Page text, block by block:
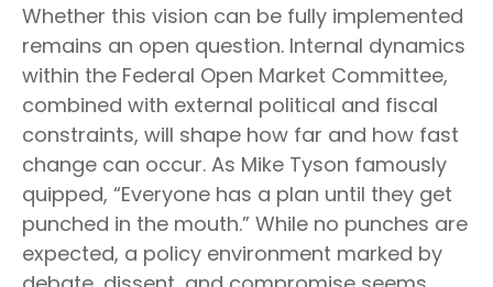
Whether this vision can be fully implemented
remains an open question. Internal dynamics
within the Federal Open Market Committee,
combined with external political and fiscal
constraints, will shape how far and how fast
change can occur. As Mike Tyson famously
quipped, “Everyone has a plan until they get
punched in the mouth.” While no punches are
expected, a policy environment marked by